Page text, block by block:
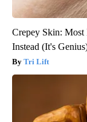
Crepey Skin: Most
Instead (It's
Tri Lift